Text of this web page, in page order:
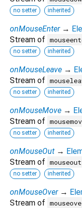
no setter inherited
onMouseEnter →
Stream of
no setter inherited
onMouseLeave →
Stream of
no setter inherited
onMouseMove →
Stream of
no setter inherited
onMouseOut →
Stream of mouseout
no setter inherited
onMouseOver →
Stream of